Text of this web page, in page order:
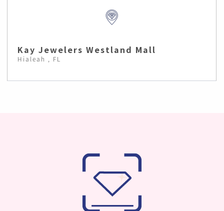
Kay Jewelers Westland Mall
Hialeah , FL